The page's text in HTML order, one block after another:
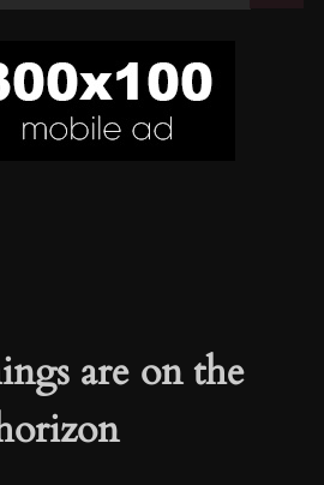
are on the